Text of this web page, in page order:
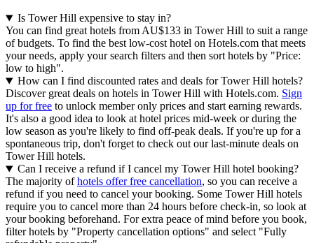
Is Tower Hill expensive to stay in?
You can find great hotels from AU$133 in Tower Hill to suit a range
of budgets. To find the best low-cost hotel on Hotels.com that meets
your needs, apply your search filters and then sort hotels by "Price:
low to high".
How can I find discounted rates and deals for Tower Hill hotels?
Discover great deals on hotels in Tower Hill with Hotels.com. Sign
up for free to unlock member only prices and start earning rewards.
It's also a good idea to look at hotel prices mid-week or during the
low season as you're likely to find off-peak deals. If you're up for a
spontaneous trip, don't forget to check out our last-minute deals on
Tower Hill hotels.
Can I receive a refund if I cancel my Tower Hill hotel booking?
The majority ofhotels offer free cancellation, so you can receive a
refund if you need to cancel your booking. Some Tower Hill hotels
require you to cancel more than 24 hours before check-in, so look at
your booking beforehand. For extra peace of mind before you book,
filter hotels by "Property cancellation options" and select "Fully